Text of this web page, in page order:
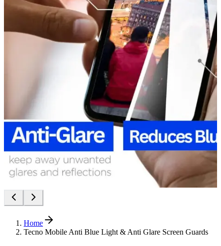
Home
Tecno Mobile Anti Blue Light & Anti Glare Screen Guards